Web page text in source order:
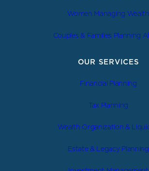
Women Managing Wealth
Couples & Families Planning
OUR SERVICES
Financial Planning
Tax Planning
Wealth Organization &
Estate & Legacy Planning